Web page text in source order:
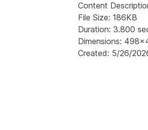
Content
File Size: 186KB
Duration: 3.800
Dimensions:
Created: 5/26/